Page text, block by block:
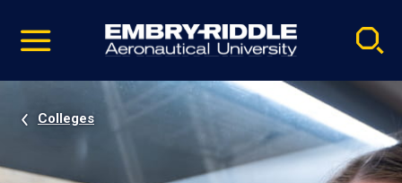
video
Navigation
Colleges